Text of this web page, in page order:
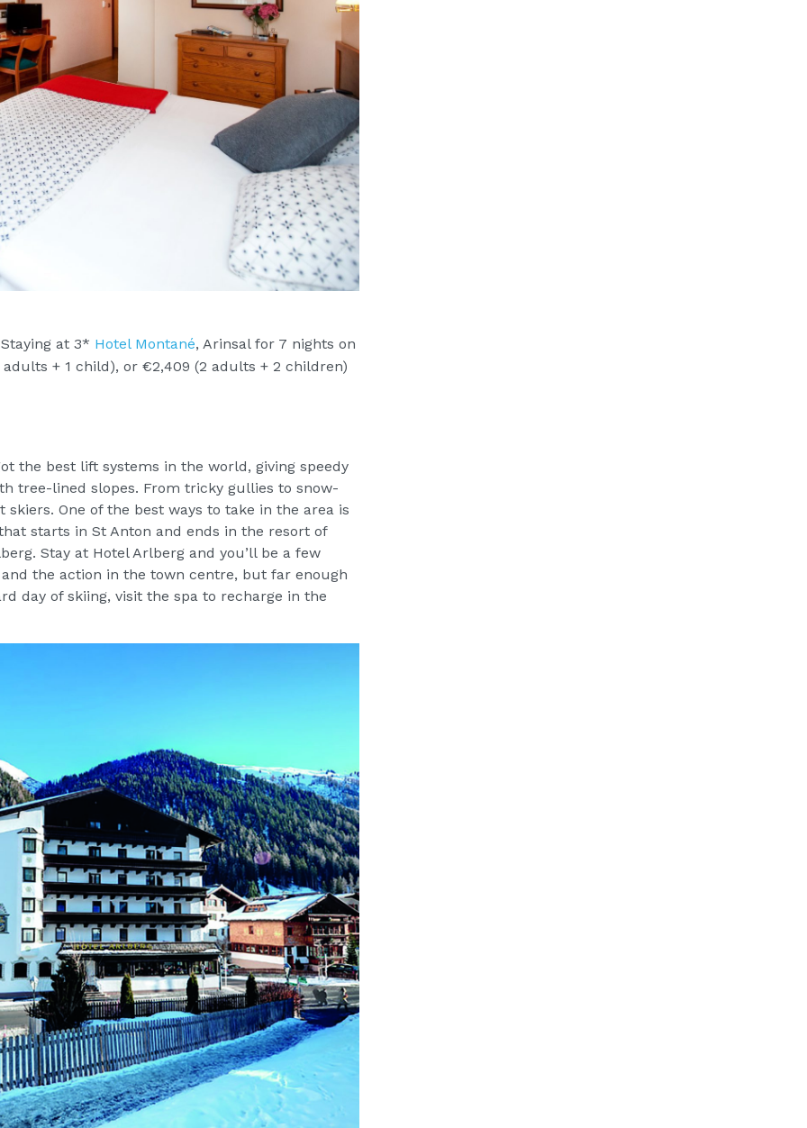
at 3* Hotel Montané, Arinsal for 7 nights on
+ 1 child), or €2,409 (2 adults + 2 children)
the best lift systems in the world, giving speedy
tree-lined slopes. From tricky gullies to snow-
One of the best ways to take in the area is
starts in St Anton and ends in the resort of
Stay at Hotel Arlberg and you’ll be a few
the action in the town centre, but far enough
day of skiing, visit the spa to recharge in the